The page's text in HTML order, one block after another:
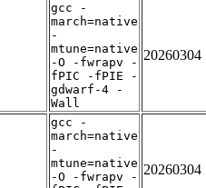
gcc -
march=native
-
mtune=native
-O -fwrapv -
fPIC -fPIE -
gdwarf-4 -
Wall
20260304
gcc -
march=native
-
mtune=native
-O -fwrapv - 20260304